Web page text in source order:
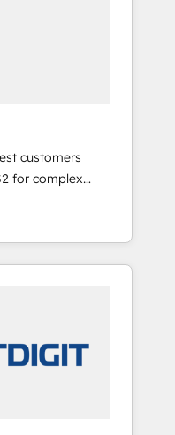
customers
for complex
systems
that
transform
scalable,
websites,
& RevOps